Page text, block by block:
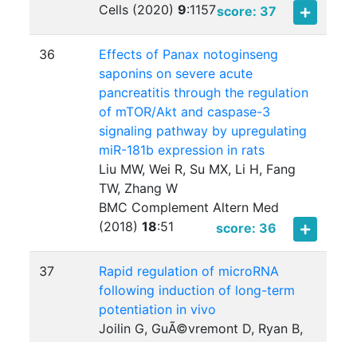
Cells (2020)9:1157score: 37
36
Effects of Panax notoginseng
saponins on severe acute
pancreatitis through the regulation
of mTOR/Akt and caspase-3
signaling pathway by upregulating
miR-181b expression in rats
Liu MW, Wei R, Su MX, Li H, Fang
TW, Zhang W
BMC Complement Altern Med
(2018)18:51 score: 36
37
Rapid regulation of microRNA
following induction of long-term
potentiation in vivo
Joilin G, GuÃ©vremont D, Ryan B,